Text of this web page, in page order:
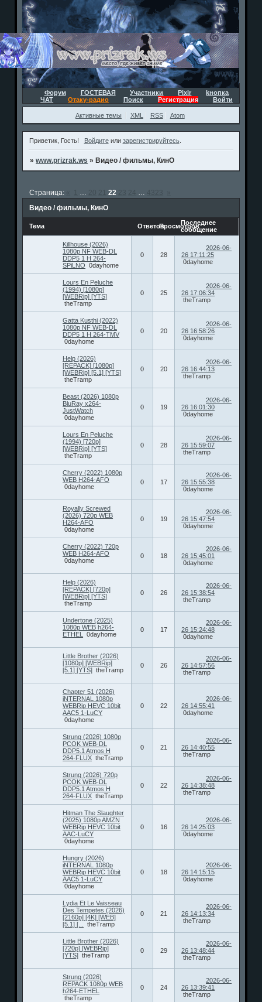
Форум ГОСТЕВАЯ Участники Pixlr
kнопка
ЧАТ
Отаку-радио Поиск Регистрация Войти
Активные темы XML RSS Atom
Приветик, Гость! Войдитеили зарегистрируйтесь.
»www.prizrak.ws » Видео / фильмы, КинО
Видео / фильмы, КинО
Страница: … 22 …
Тема ОтветовПросмотров
Последнее
сообщение
Killhouse (2026)
1080p NF WEB-DL
DDP5 1 H 264-
SPiLNO 0dayhome
0 28
2026-06-
26 17:11:25
0dayhome
Lours En Peluche
(1994) [1080p]
[WEBRip] [YTS]
theTramp
0 25
2026-06-
26 17:06:34
theTramp
Gatta Kusthi (2022)
1080p NF WEB-DL
DDP5 1 H 264-TMV
0dayhome
0 20
2026-06-
26 16:58:26
0dayhome
Help (2026)
[REPACK] [1080p]
[WEBRip] [5.1] [YTS]
theTramp
0 20
2026-06-
26 16:44:13
theTramp
Beast (2026) 1080p
BluRay x264-
JustWatch
0dayhome
0 19
2026-06-
26 16:01:30
0dayhome
Lours En Peluche
(1994) [720p]
[WEBRip] [YTS]
theTramp
0 28
2026-06-
26 15:59:07
theTramp
Cherry (2022) 1080p
WEB H264-AFO
0dayhome
0 17
2026-06-
26 15:55:38
0dayhome
Royally Screwed
(2026) 720p WEB
H264-AFO
0dayhome
0 19
2026-06-
26 15:47:54
0dayhome
Cherry (2022) 720p
WEB H264-AFO
0dayhome
0 18
2026-06-
26 15:45:01
0dayhome
Help (2026)
[REPACK] [720p]
[WEBRip] [YTS]
theTramp
0 26
2026-06-
26 15:38:54
theTramp
Undertone (2025)
1080p WEB h264-
ETHEL
0dayhome
0 17
2026-06-
26 15:24:48
0dayhome
Little Brother (2026)
[1080p] [WEBRip]
[5.1] [YTS] theTramp
0 26
2026-06-
26 14:57:56
theTramp
Chapter 51 (2026)
iNTERNAL 1080p
WEBRip HEVC 10bit
AAC5 1-LuCY
0dayhome
0 22
2026-06-
26 14:55:41
0dayhome
Strung (2026) 1080p
PCOK WEB-DL
DDP5.1 Atmos H
264-FLUX theTramp
0 21
2026-06-
26 14:40:55
theTramp
Strung (2026) 720p
PCOK WEB-DL
DDP5.1 Atmos H
264-FLUX theTramp
0 22
2026-06-
26 14:38:48
theTramp
Hitman The Slaughter
(2025) 1080p AMZN
WEBRip HEVC 10bit
AAC-LuCY
0dayhome
0 16
2026-06-
26 14:25:03
0dayhome
Hungry (2026)
iNTERNAL 1080p
WEBRip HEVC 10bit
AAC5 1-LuCY
0dayhome
0 18
2026-06-
26 14:15:15
0dayhome
Lydia Et Le Vaisseau
Des Tempetes (2026)
[2160p] [4K] [WEB]
[5.1] [...
theTramp
0 21
2026-06-
26 14:13:34
theTramp
Little Brother (2026)
[720p] [WEBRip]
[YTS] theTramp
0 29
2026-06-
26 13:48:44
theTramp
Strung (2026)
REPACK 1080p WEB
h264-ETHEL
theTramp
0 24
2026-06-
26 13:39:41
theTramp